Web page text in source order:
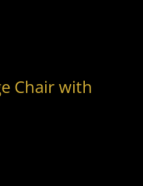
Chair with